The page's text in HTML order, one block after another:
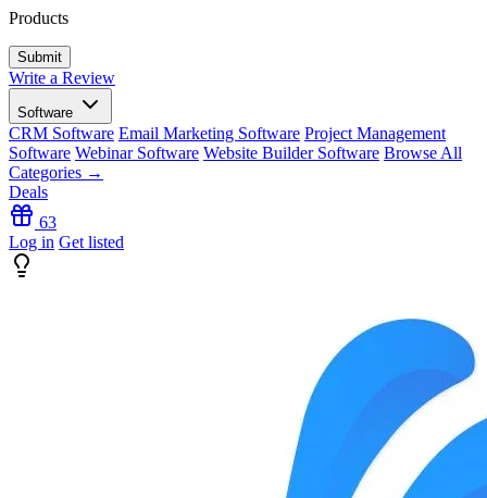
Products
Write a Review
Software
CRM Software Email Marketing Software Project Management
Software Webinar Software Website Builder Software Browse All
Categories →
Deals
63
Log in Get listed